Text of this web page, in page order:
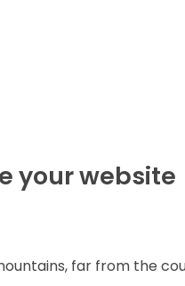
your website
far from the